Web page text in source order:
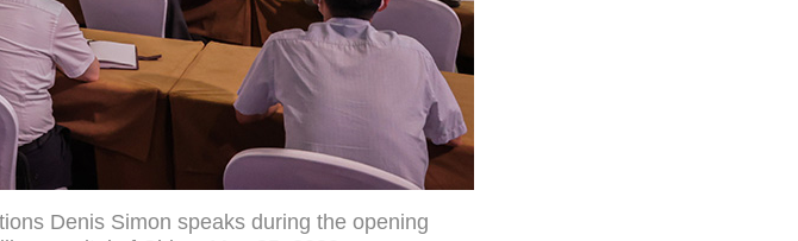
Denis Simon speaks during the opening